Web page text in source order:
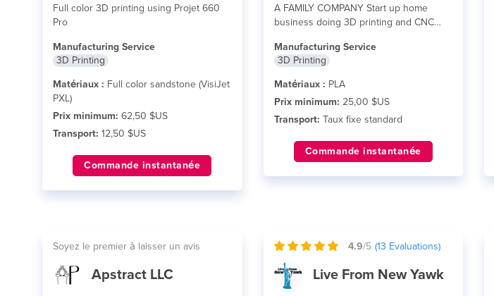
Full color 3D printing using Projet 660
Pro
Manufacturing Service
3D Printing
Matériaux : Full color sandstone (VisiJet
PXL)
Prix minimum: 62,50 $US
Transport: 12,50 $US
Commande instantanée
A FAMILY COMPANY Start up home
business doing 3D printing and CNC
Manufacturing Service
3D Printing
Matériaux : PLA
Prix minimum: 25,00 $US
Transport: Taux fixe standard
Commande instantanée
Soyez le premier à laisser un avis
Apstract LLC
4.9/5 (13 Evaluations)
Live From New Yawk